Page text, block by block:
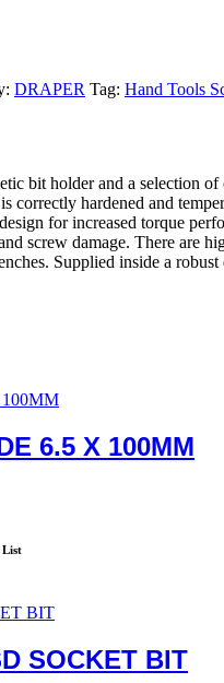
DRAPER Tag: Hand Tools
bit holder and a selection
correctly hardened and
for increased torque
screw damage. There are
Supplied inside a robust
6.5 X 100MM
List
SOCKET BIT